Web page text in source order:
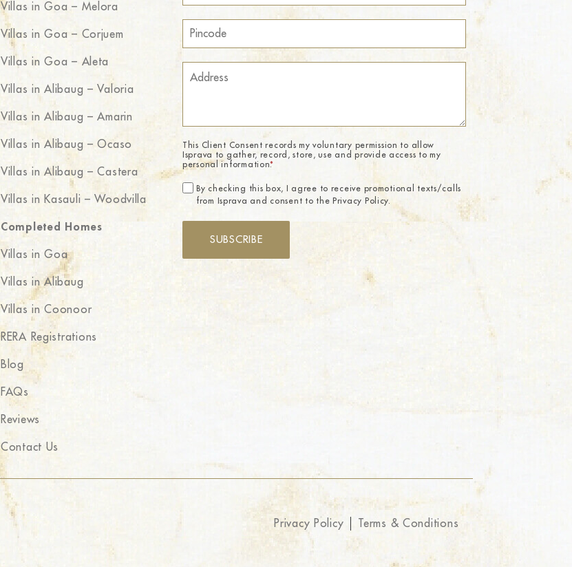
Villas in Goa – Melora
Villas in Goa – Corjuem
Villas in Goa – Aleta
Villas in Alibaug – Valoria
Villas in Alibaug – Amarin
Villas in Alibaug – Ocaso
Villas in Alibaug – Castera
Villas in Kasauli – Woodvilla
Completed Homes
Villas in Goa
Villas in Alibaug
Villas in Coonoor
RERA Registrations
Blog
FAQs
Reviews
Contact Us
This Client Consent records my voluntary permission to allow
Isprava to gather, record, store, use and provide access to my
personal information.*
By checking this box, I agree to receive promotional texts/calls
from Isprava and consent to the Privacy Policy.
SUBSCRIBE
Privacy Policy Terms & Conditions